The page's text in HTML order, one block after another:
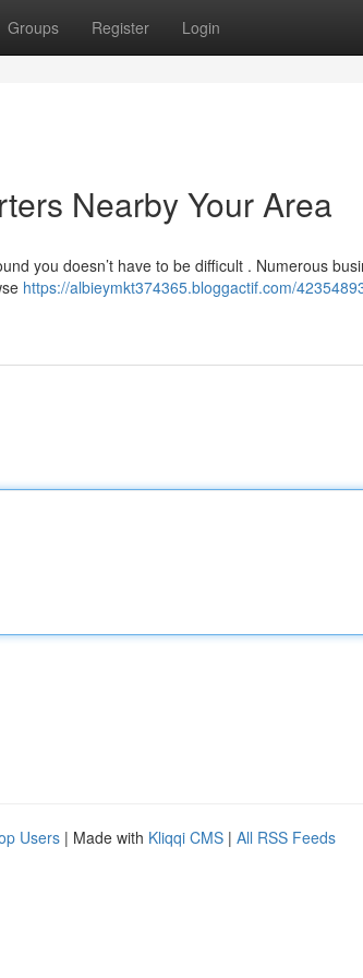
Groups Register Login
Nearby Your Area
you doesn’t have to be difficult . Numerous
https://albieymkt374365.bloggactif.com/
Users | Made with Kliqqi CMS | All RSS Feeds